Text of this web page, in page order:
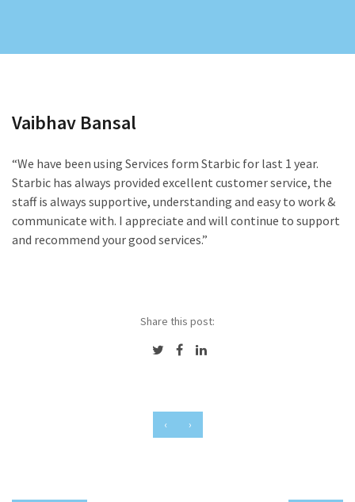
Vaibhav Bansal
“We have been using Services form Starbic for last 1 year.
Starbic has always provided excellent customer service, the
staff is always supportive, understanding and easy to work &
communicate with. I appreciate and will continue to support
and recommend your good services.”
Share this post:
‹ ›